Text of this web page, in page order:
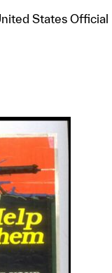
States Official
to a group?